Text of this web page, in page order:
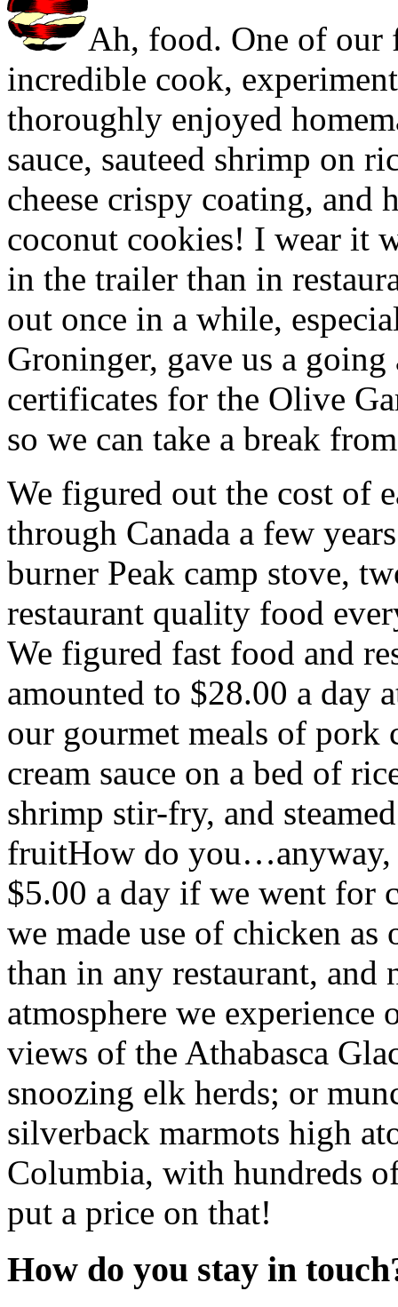
Ah, food. One of our
incredible cook,
thoroughly enjoyed
sauce, sauteed shrimp on
cheese crispy coating, and
coconut cookies! I wear it
in the trailer than in
out once in a while,
Groninger, gave us a
certificates for the Olive
so we can take a break
We figured out the cost of
through Canada a few
burner Peak camp stove,
restaurant quality food
We figured fast food and
amounted to $28.00 a day
our gourmet meals of pork
cream sauce on a bed of
shrimp stir-fry, and
fruitHow do you…anyway,
$5.00 a day if we went for
we made use of chicken as
than in any restaurant, and
atmosphere we
views of the Athabasca
snoozing elk herds; or
silverback marmots high
Columbia, with hundreds
put a price on that!
How do you stay in